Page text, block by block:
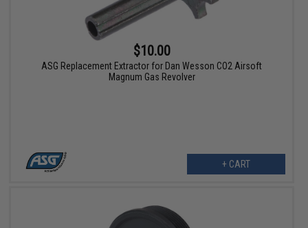
$10.00
ASG Replacement Extractor for Dan Wesson CO2 Airsoft
Magnum Gas Revolver
+ CART